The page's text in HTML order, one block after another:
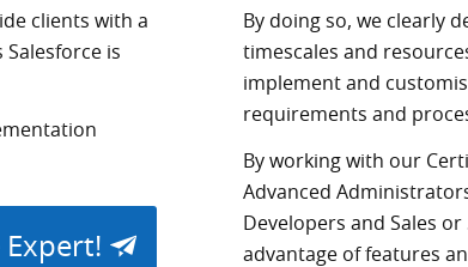
clients with a
is
Expert!
By doing so, we clearly
timescales and
implement and
requirements and
By working with our
Advanced
Developers and Sales
advantage of features